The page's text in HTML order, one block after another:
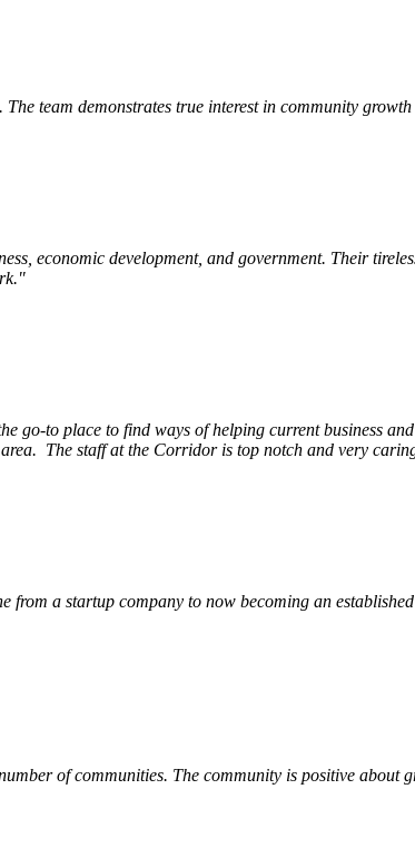
team demonstrates true interest in community
economic development, and government. Their
"
go-to place to find ways of helping current business and
The staff at the Corridor is top notch and very
from a startup company to now becoming an
of communities. The community is positive about